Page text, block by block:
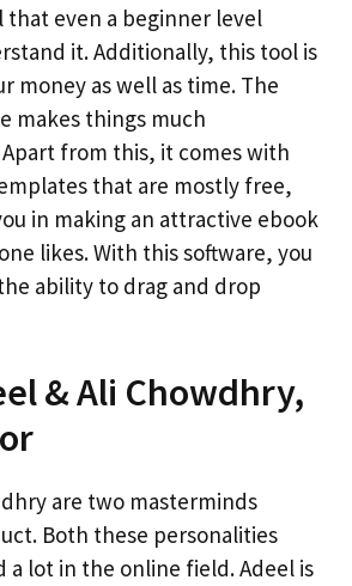
even a beginner level
it. Additionally, this tool is
money as well as time. The
makes things much
from this, it comes with
that are mostly free,
in making an attractive ebook
likes. With this software, you
ability to drag and drop
& Ali Chowdhry,
are two masterminds
Both these personalities
a lot in the online field. Adeel is